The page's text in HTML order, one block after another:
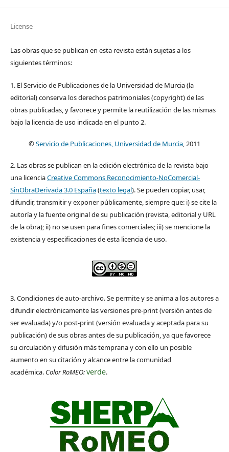
License
Las obras que se publican en esta revista están sujetas a los
siguientes términos:
1. El Servicio de Publicaciones de la Universidad de Murcia (la
editorial) conserva los derechos patrimoniales (copyright) de las
obras publicadas, y favorece y permite la reutilización de las mismas
bajo la licencia de uso indicada en el punto 2.
©Servicio de Publicaciones, Universidad de Murcia, 2011
2. Las obras se publican en la edición electrónica de la revista bajo
una licenciaCreative Commons Reconocimiento-NoComercial-
SinObraDerivada 3.0 España(texto legal). Se pueden copiar, usar,
difundir, transmitir y exponer públicamente, siempre que: i) se cite la
autoría y la fuente original de su publicación (revista, editorial y URL
de la obra); ii) no se usen para fines comerciales; iii) se mencione la
existencia y especificaciones de esta licencia de uso.
3. Condiciones de auto-archivo. Se permite y se anima a los autores a
difundir electrónicamente las versiones pre-print (versión antes de
ser evaluada) y/o post-print (versión evaluada y aceptada para su
publicación) de sus obras antes de su publicación, ya que favorece
su circulación y difusión más temprana y con ello un posible
aumento en su citación y alcance entre la comunidad
académica. Color RoMEO:verde.